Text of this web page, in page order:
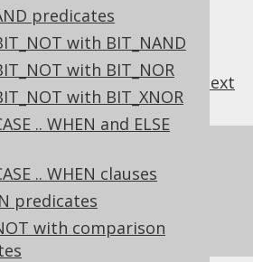
predicates
with BIT_NAND
with BIT_NOR
with BIT_XNOR
.. WHEN and ELSE
.. WHEN clauses
predicates
with comparison
previous next
page
version 3.22.0
features